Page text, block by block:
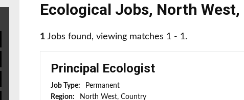
Ecological Jobs, North West,
1 Jobs found, viewing matches 1 - 1.
Principal Ecologist
Job Type:
Permanent
Region:
North West, Country